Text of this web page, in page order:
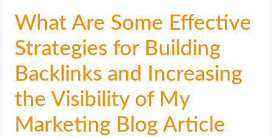
What Are Some Effective
Strategies for Building
Backlinks and Increasing
the Visibility of My
Marketing Blog Article